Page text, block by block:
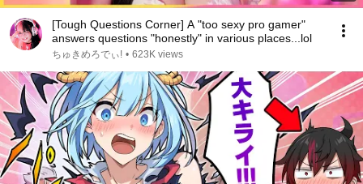
[Tough Questions Corner] A "too sexy pro gamer"
answers questions "honestly" in various places...lol
ちゅきめろでぃ! • 623K views